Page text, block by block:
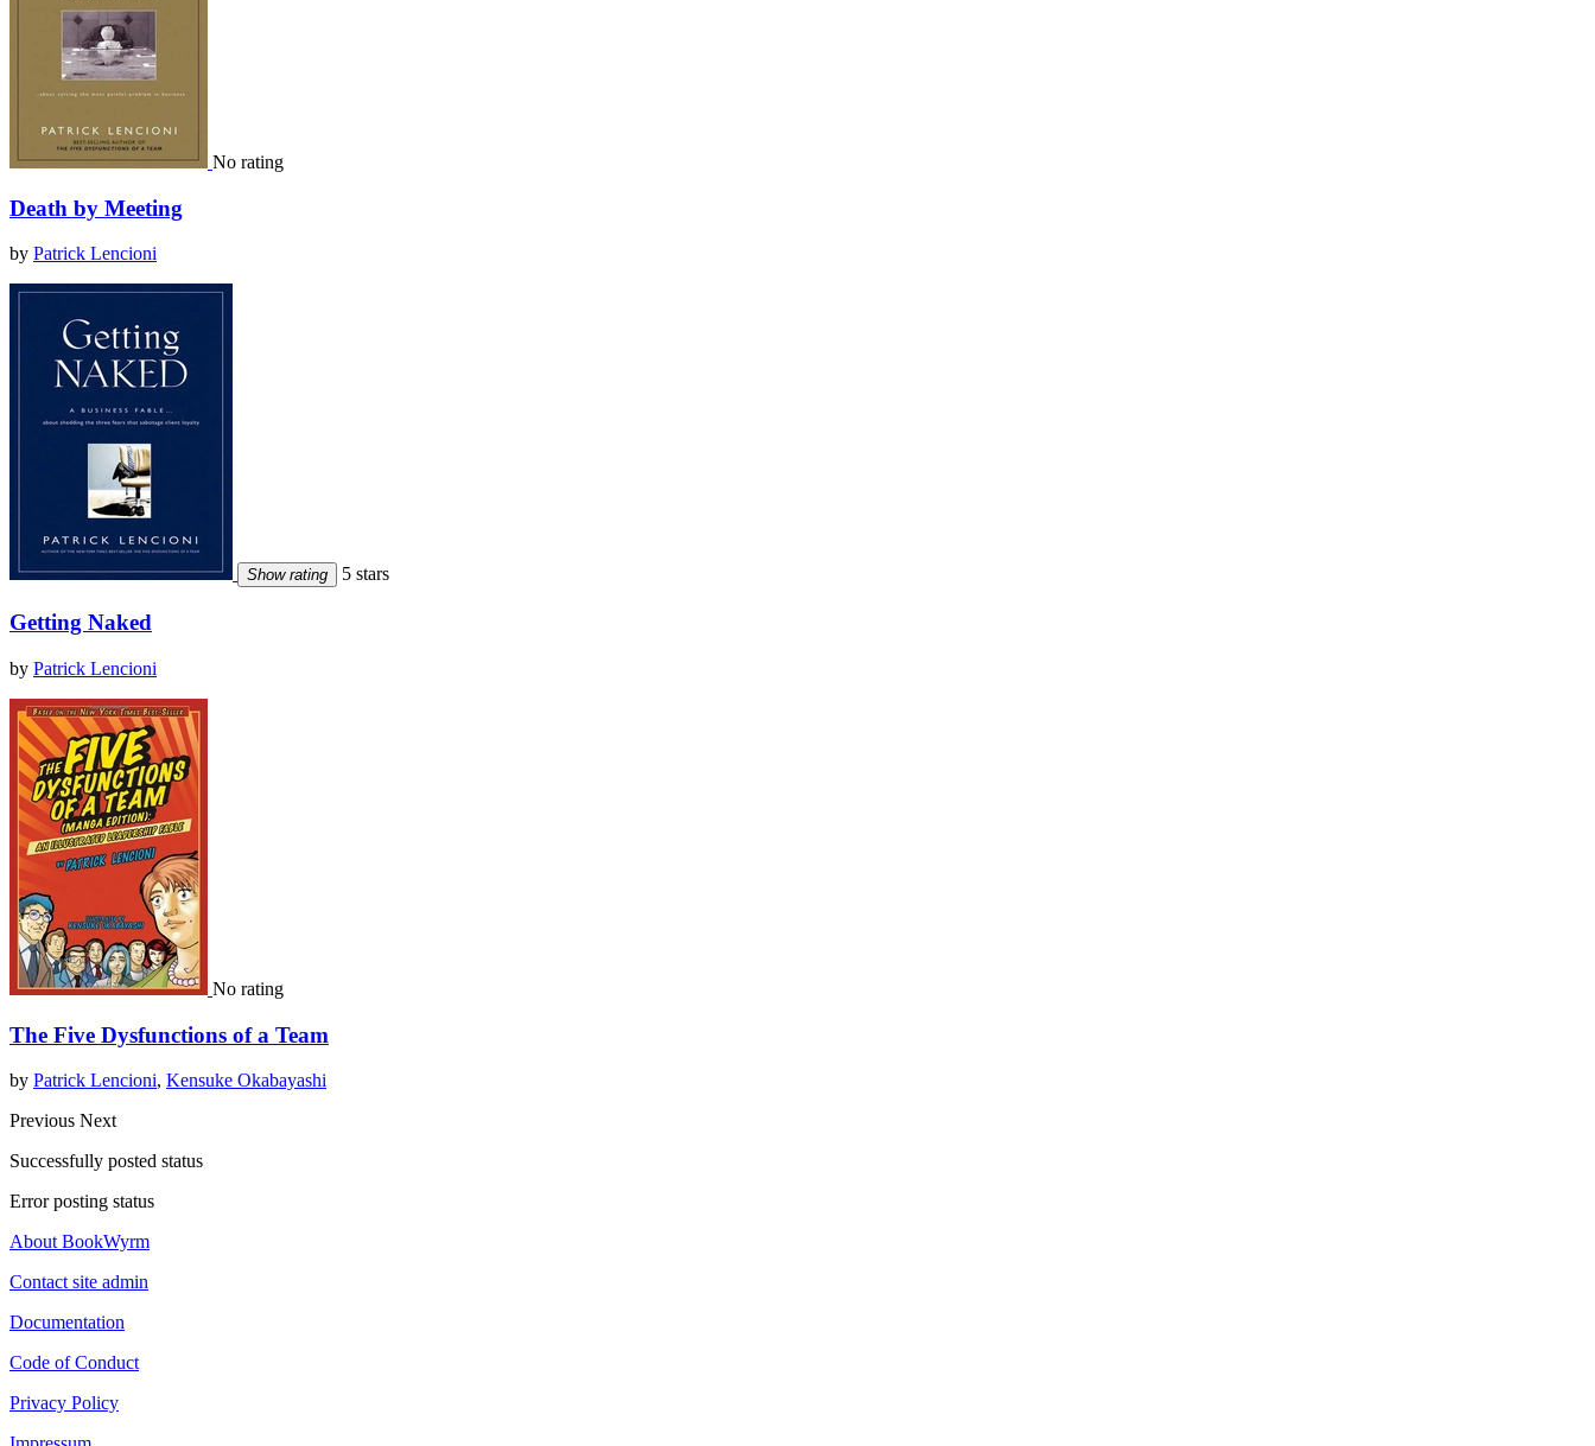
No rating
Death by Meeting
by Patrick Lencioni
Show rating 5 stars
Getting Naked
by Patrick Lencioni
No rating
The Five Dysfunctions of a Team
by Patrick Lencioni, Kensuke Okabayashi
Previous Next
Successfully posted status
Error posting status
About BookWyrm
Contact site admin
Documentation
Code of Conduct
Privacy Policy